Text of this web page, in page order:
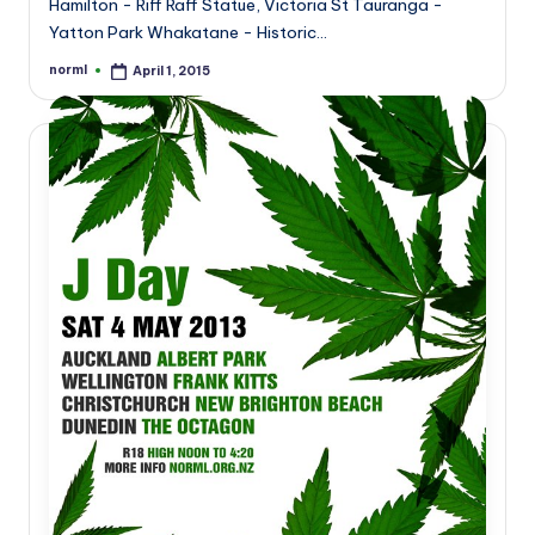
Hamilton - Riff Raff Statue, Victoria St Tauranga -
Yatton Park Whakatane - Historic…
Posted
norml April 1, 2015